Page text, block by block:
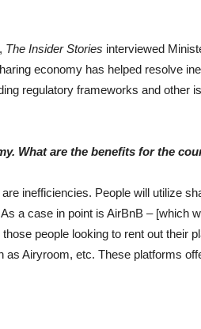
The Insider Stories interviewed
economy has helped resolve
regulatory frameworks and other
What are the benefits for the
inefficiencies. People will utilize
a case in point is AirBnB – [which
people looking to rent out their
Airyroom, etc. These platforms